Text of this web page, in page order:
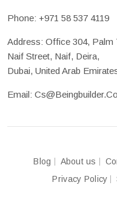
Phone: +971 58 537 4119
Address: Office 304, Palm
Naif Street, Naif, Deira,
Dubai, United Arab
Email:
Blog About us
Privacy Policy